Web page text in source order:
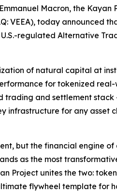
Macron, the Kayan
VEEA), today announced
regulated Alternative
of natural capital at
for tokenized
trading and settlement
for any asset
but the financial engine
as the most
Project unites the two:
flywheel template for